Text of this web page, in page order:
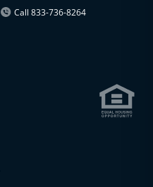
Call 833-736-8264